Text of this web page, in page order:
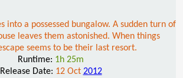
into a possessed bungalow. A sudden turn of
leaves them astonished. When things
seems to be their last resort.
Runtime: 1h 25m
Release Date: 12 Oct 2012